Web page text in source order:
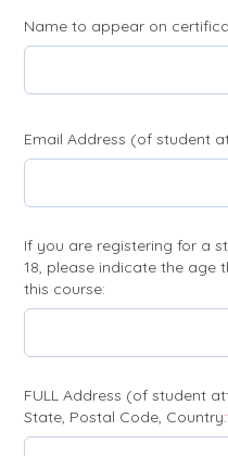
Name to appear on
Email Address (of student
If you are registering for a
18, please indicate the age
this course:
FULL Address (of student
State, Postal Code, Country: